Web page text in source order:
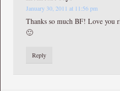
January 30, 2011 at 11:56 pm
Thanks so much BF! Love you
🙂
Reply